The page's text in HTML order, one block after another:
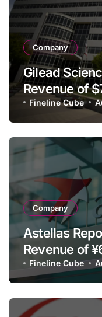
Company
Gilead
Revenue of
Franchise
Despite Cell
Fineline Cube
Company
Astellas
Revenue of
Strategic
Full-Year
Fineline Cube